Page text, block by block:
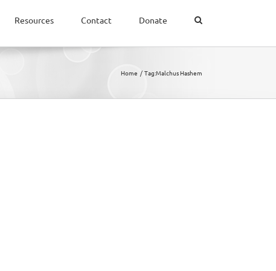
Resources Contact Donate
Home Tag:Malchus Hashem